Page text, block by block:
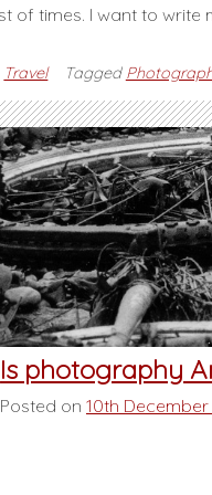
of times. I want to write
Travel Tagged
Is photography
Posted on 10th December